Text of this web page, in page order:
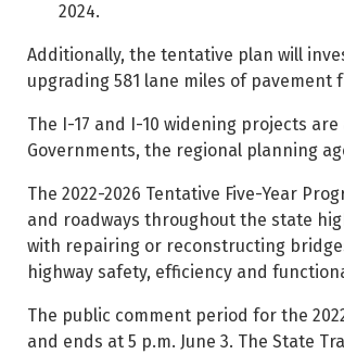
2024.
Additionally, the tentative plan will
upgrading 581 lane miles of
The I-17 and I-10 widening projects
Governments, the regional planning
The 2022-2026 Tentative Five-Year
and roadways throughout the state
with repairing or reconstructing
highway safety, efficiency and
The public comment period for the
and ends at 5 p.m. June 3. The State